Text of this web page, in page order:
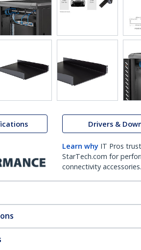
Drivers &
Learn why IT Pros trust
StarTech.com for
connectivity accessories.